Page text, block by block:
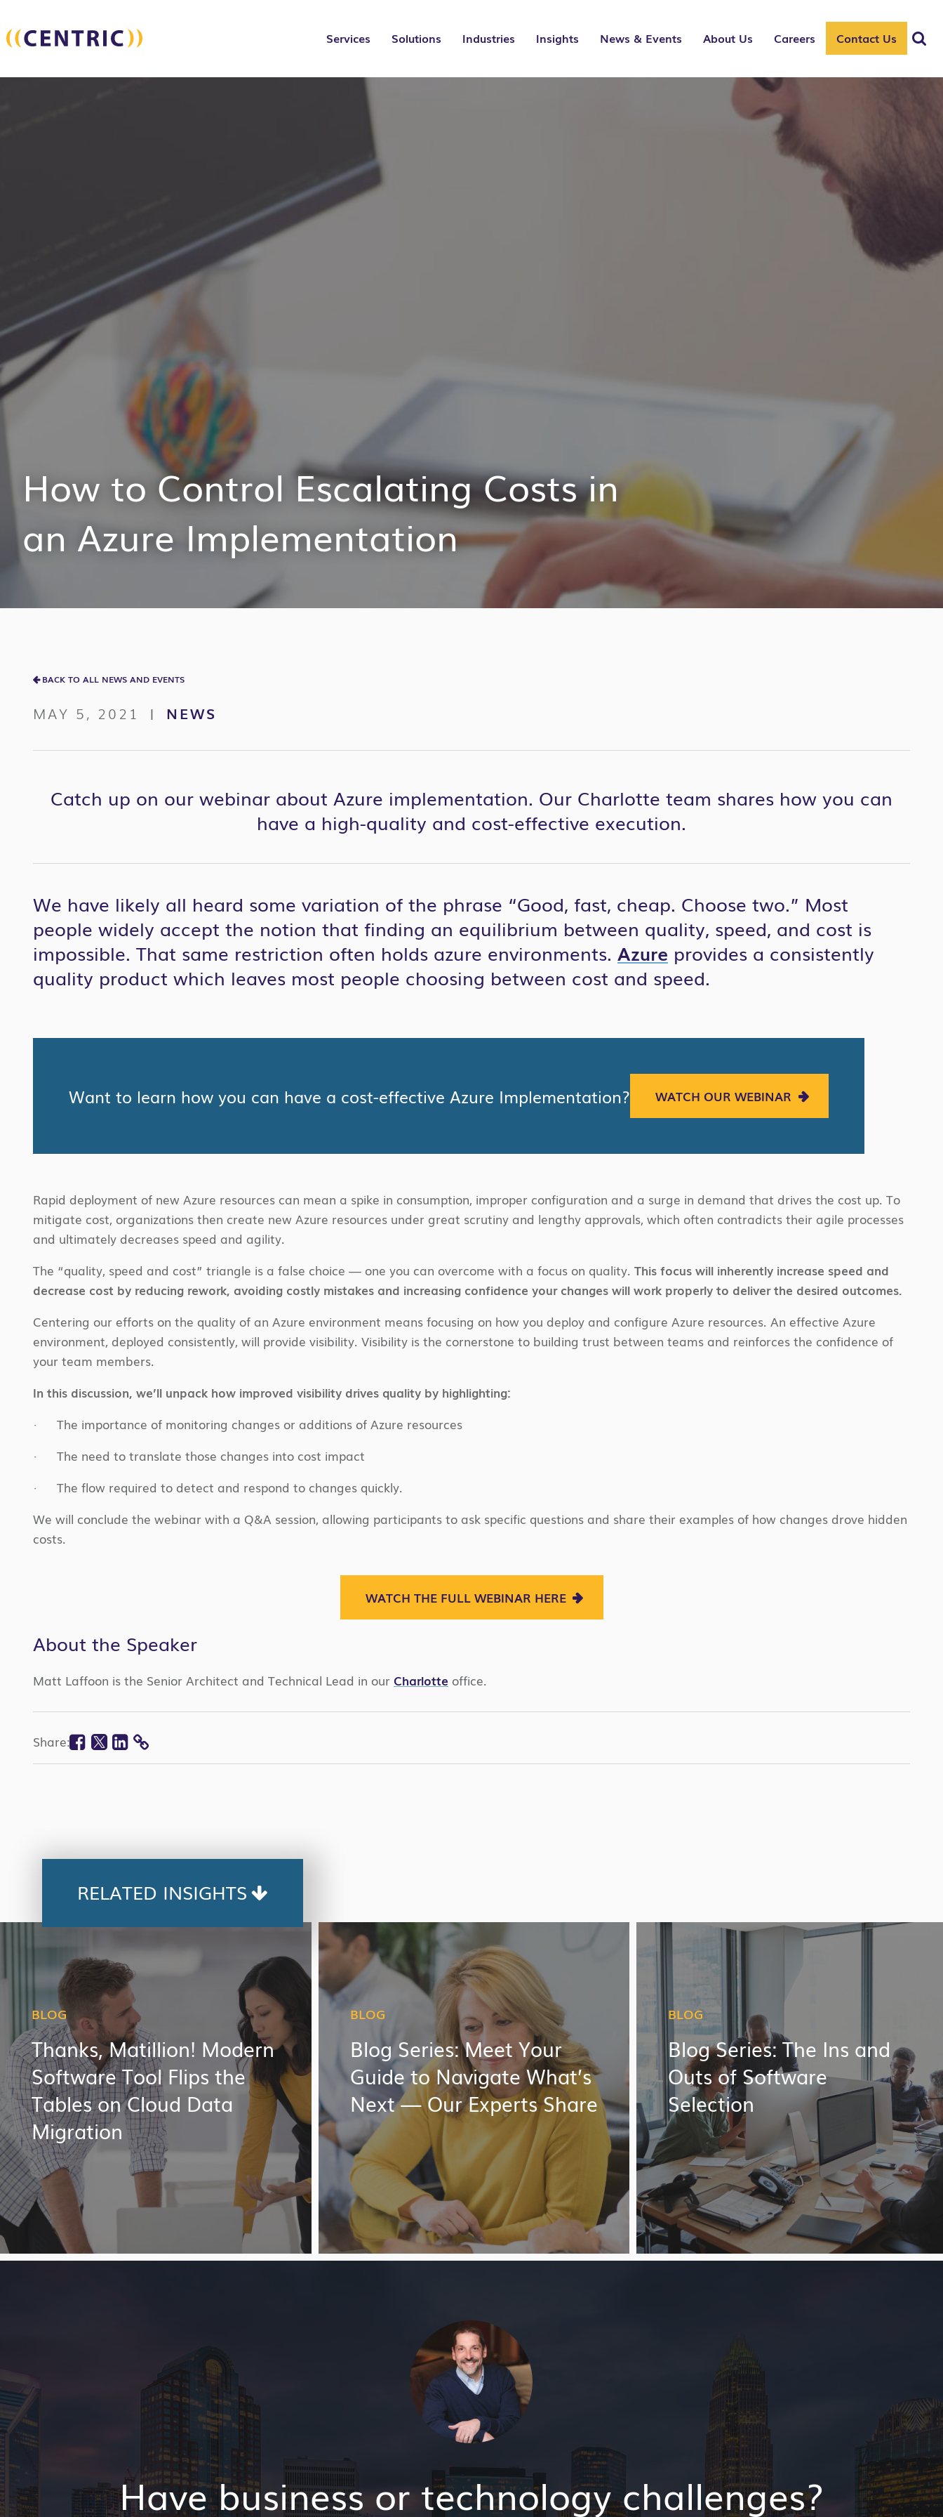
Services Solutions Industries Insights News & Events About Us Careers Contact Us
How to Control Escalating Costs in
an Azure Implementation
BACK TO ALL NEWS AND EVENTS
MAY 5, 2021 | NEWS
Catch up on our webinar about Azure implementation. Our Charlotte team shares how you can
have a high-quality and cost-effective execution.
We have likely all heard some variation of the phrase “Good, fast, cheap. Choose two.” Most
people widely accept the notion that finding an equilibrium between quality, speed, and cost is
impossible. That same restriction often holds azure environments. Azure provides a consistently
quality product which leaves most people choosing between cost and speed.
Want to learn how you can have a cost-effective Azure Implementation? WATCH OUR WEBINAR
Rapid deployment of new Azure resources can mean a spike in consumption, improper configuration and a surge in demand that drives the cost up. To
mitigate cost, organizations then create new Azure resources under great scrutiny and lengthy approvals, which often contradicts their agile processes
and ultimately decreases speed and agility.
The “quality, speed and cost” triangle is a false choice — one you can overcome with a focus on quality. This focus will inherently increase speed and
decrease cost by reducing rework, avoiding costly mistakes and increasing confidence your changes will work properly to deliver the desired outcomes.
Centering our efforts on the quality of an Azure environment means focusing on how you deploy and configure Azure resources. An effective Azure
environment, deployed consistently, will provide visibility. Visibility is the cornerstone to building trust between teams and reinforces the confidence of
your team members.
In this discussion, we’ll unpack how improved visibility drives quality by highlighting:
· The importance of monitoring changes or additions of Azure resources
· The need to translate those changes into cost impact
· The flow required to detect and respond to changes quickly.
We will conclude the webinar with a Q&A session, allowing participants to ask specific questions and share their examples of how changes drove hidden
costs.
WATCH THE FULL WEBINAR HERE
About the Speaker
Matt Laffoon is the Senior Architect and Technical Lead in our Charlotte office.
Share: Facebook
Twitter
Linkedin
COPY
RELATED INSIGHTS
BLOG
Thanks, Matillion! Modern
Software Tool Flips the
Tables on Cloud Data
Migration
BLOG
Blog Series: Meet Your
Guide to Navigate What’s
Next — Our Experts Share
BLOG
Blog Series: The Ins and
Outs of Software
Selection
Have business or technology challenges?